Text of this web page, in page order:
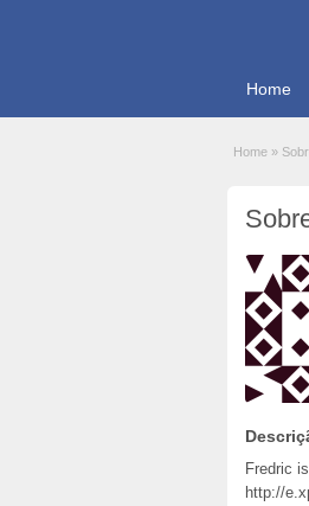
Home
Home »
Fredric
http://